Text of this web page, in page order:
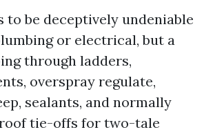
to be deceptively undeniable
or electrical, but a
through ladders,
overspray regulate,
sealants, and normally
tie-offs for two-tale